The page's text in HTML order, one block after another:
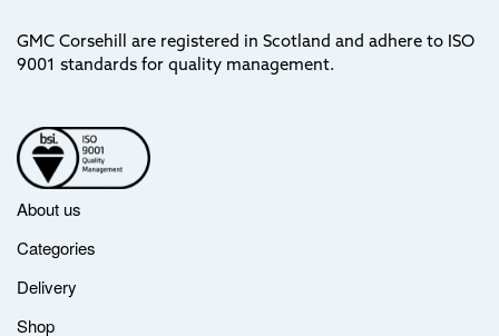
GMC Corsehill are registered in Scotland and adhere to ISO
9001 standards for quality management.
About us
Categories
Delivery
Shop